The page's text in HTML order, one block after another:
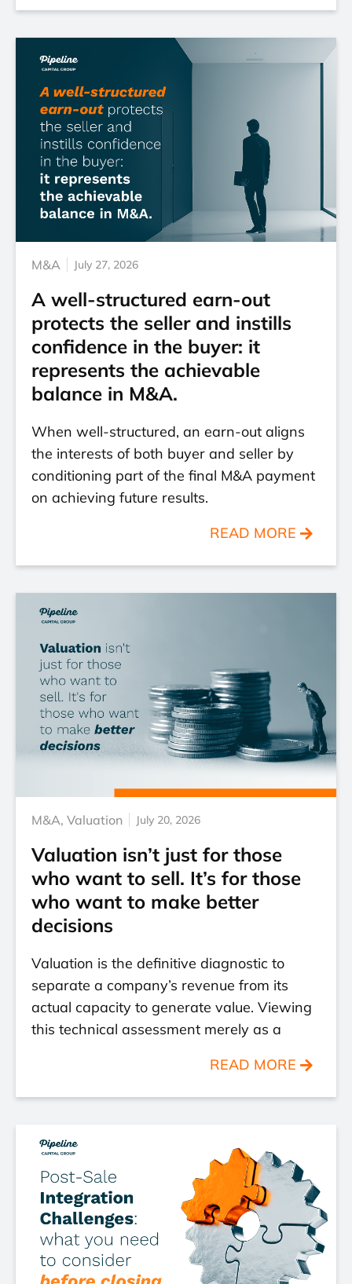
M&A July 27, 2026
A well-structured earn-out
protects the seller and instills
confidence in the buyer: it
represents the achievable
balance in M&A.
When well-structured, an earn-out aligns
the interests of both buyer and seller by
conditioning part of the final M&A payment
on achieving future results.
READ MORE
M&A, Valuation July 20, 2026
Valuation isn’t just for those
who want to sell. It’s for those
who want to make better
decisions
Valuation is the definitive diagnostic to
separate a company’s revenue from its
actual capacity to generate value. Viewing
this technical assessment merely as a
READ MORE